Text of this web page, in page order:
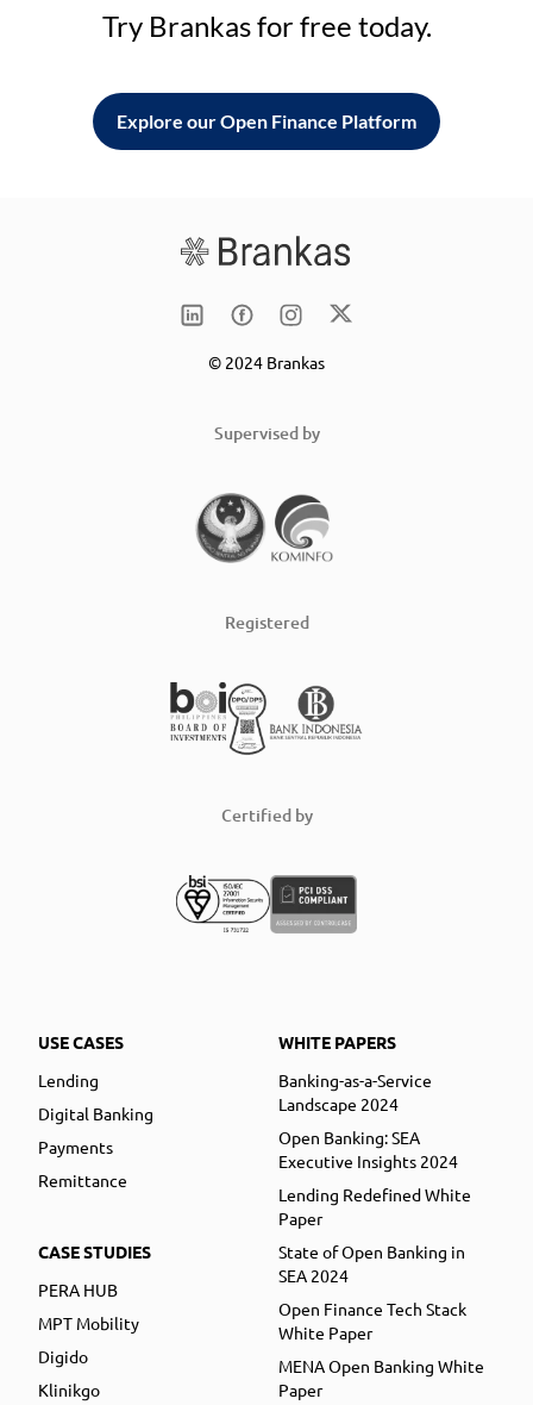
Try Brankas for free today.
Explore our Open Finance Platform
© 2024 Brankas
Supervised by
Registered
Certified by
USE CASES
Lending
Digital Banking
Payments
Remittance
CASE STUDIES
PERA HUB
MPT Mobility
Digido
Klinikgo
WHITE PAPERS
Banking-as-a-Service
Landscape 2024
Open Banking: SEA
Executive Insights 2024
Lending Redefined White
Paper
State of Open Banking in
SEA 2024
Open Finance Tech Stack
White Paper
MENA Open Banking White
Paper